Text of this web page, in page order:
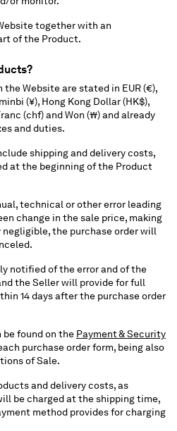
together with an
of the Product.
Website are stated in EUR (€),
(¥), Hong Kong Dollar (HK$),
(chf) and Won (₩) and already
and duties.
shipping and delivery costs,
at the beginning of the Product
technical or other error leading
change in the sale price, making
the purchase order will
notified of the error and of the
the Seller will provide for full
14 days after the purchase order
be found on the Payment & Security
purchase order form, being also
of Sale.
and delivery costs, as
be charged at the shipping time,
method provides for charging